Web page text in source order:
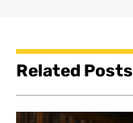
Related Posts